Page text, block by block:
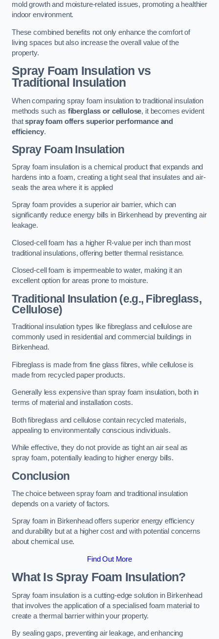
mold growth and moisture-related issues, promoting a healthier
indoor environment.
These combined benefits not only enhance the comfort of
living spaces but also increase the overall value of the
property.
Spray Foam Insulation vs
Traditional Insulation
When comparing spray foam insulation to traditional insulation
methods such as fiberglass or cellulose, it becomes evident
thatspray foam offers superior performance and
efficiency.
Spray Foam Insulation
Spray foam insulation is a chemical product that expands and
hardens into a foam, creating a tight seal that insulates and air-
seals the area where it is applied
Spray foam provides a superior air barrier, which can
significantly reduce energy bills in Birkenhead by preventing air
leakage.
Closed-cell foam has a higher R-value per inch than most
traditional insulations, offering better thermal resistance.
Closed-cell foam is impermeable to water, making it an
excellent option for areas prone to moisture.
Traditional Insulation (e.g., Fibreglass,
Cellulose)
Traditional insulation types like fibreglass and cellulose are
commonly used in residential and commercial buildings in
Birkenhead.
Fibreglass is made from fine glass fibres, while cellulose is
made from recycled paper products.
Generally less expensive than spray foam insulation, both in
terms of material and installation costs.
Both fibreglass and cellulose contain recycled materials,
appealing to environmentally conscious individuals.
While effective, they do not provide as tight an air seal as
spray foam, potentially leading to higher energy bills.
Conclusion
The choice between spray foam and traditional insulation
depends on a variety of factors.
Spray foam in Birkenhead offers superior energy efficiency
and durability but at a higher cost and with potential concerns
about chemical use.
Find Out More
What Is Spray Foam Insulation?
Spray foam insulation is a cutting-edge solution in Birkenhead
that involves the application of a specialised foam material to
create a thermal barrier within your property.
By sealing gaps, preventing air leakage, and enhancing